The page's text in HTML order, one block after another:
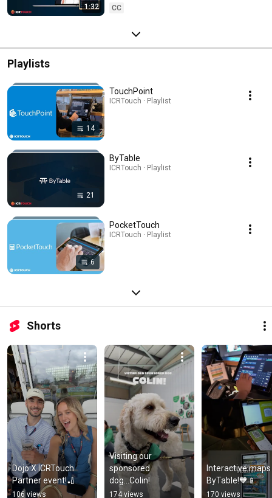
1:32
CC
Playlists
14
TouchPoint
ICRTouch · Playlist
21
ByTable
ICRTouch · Playlist
6
PocketTouch
ICRTouch · Playlist
Shorts
Dojo X ICRTouch
Partner event!🏏
106 views
Visiting our
sponsored
dog...Colin!
174 views
Interactive maps
ByTable!🧡📱
170 views